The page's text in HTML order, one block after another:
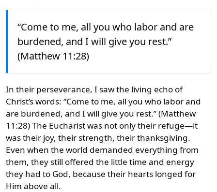
“Come to me, all you who labor and are
burdened, and I will give you rest.”
(Matthew 11:28)
In their perseverance, I saw the living echo of
Christ’s words: “Come to me, all you who labor and
are burdened, and I will give you rest.” (Matthew
11:28) The Eucharist was not only their refuge—it
was their joy, their strength, their thanksgiving.
Even when the world demanded everything from
them, they still offered the little time and energy
they had to God, because their hearts longed for
Him above all.